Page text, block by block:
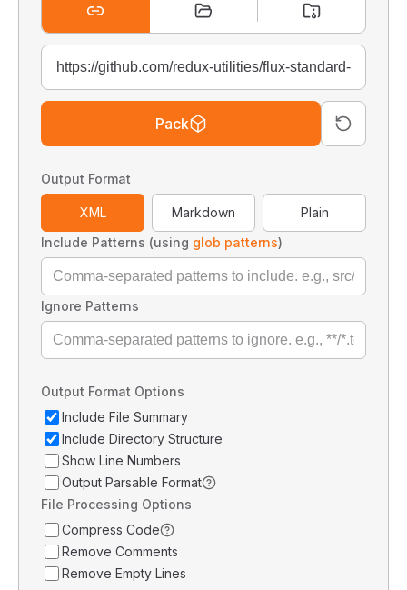
Pack
Output Format
XML Markdown
Plain
Include Patterns (using glob patterns)
Ignore Patterns
Output Format Options
Include File Summary
Include Directory Structure
Show Line Numbers
Output Parsable Format
File Processing Options
Compress Code
Remove Comments
Remove Empty Lines